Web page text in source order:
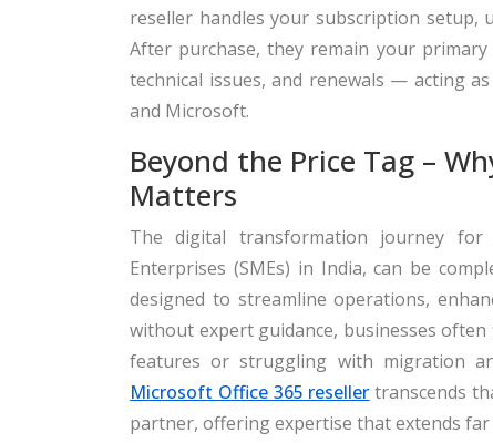
reseller handles your subscription setup,
After purchase, they remain your
technical issues, and renewals — acting
and Microsoft.
Beyond the Price Tag –
Matters
The digital transformation journey for
Enterprises (SMEs) in India, can be
designed to streamline operations,
without expert guidance, businesses
features or struggling with migration
Microsoft Office 365 reseller transcends
partner, offering expertise that extends